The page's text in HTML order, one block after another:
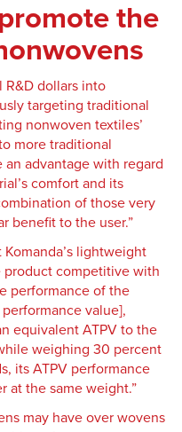
the
R&D dollars into
targeting traditional
nonwoven textiles’
more traditional
advantage with regard
comfort and its
of those very
benefit to the user.”
lightweight
competitive with
performance of the
value],
equivalent ATPV to the
weighing 30 percent
its ATPV performance
at the same weight.”
may have over wovens